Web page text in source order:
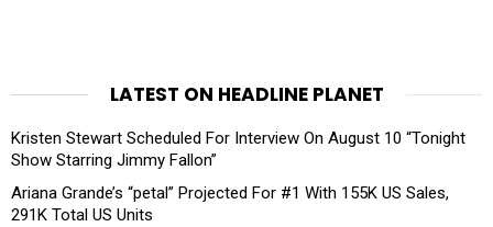
LATEST ON HEADLINE PLANET
Kristen Stewart Scheduled For Interview On August 10 “Tonight
Show Starring Jimmy Fallon”
Ariana Grande’s “petal” Projected For #1 With 155K US Sales,
291K Total US Units